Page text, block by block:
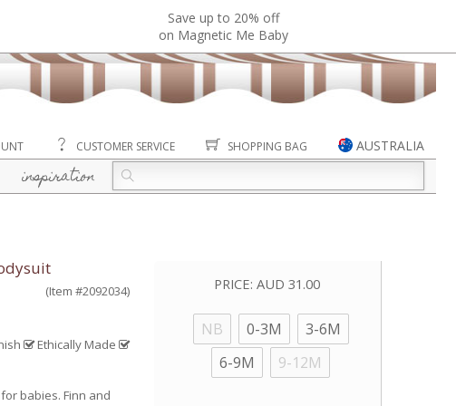
Save up to 20% off
on Magnetic Me Baby
CUSTOMER SERVICE SHOPPING BAG
AUSTRALIA
inspiration
(Item #2092034)
Ethically Made
babies. Finn and
PRICE:AUD 31.00
NB 0-3M
3-6M
6-9M
9-12M